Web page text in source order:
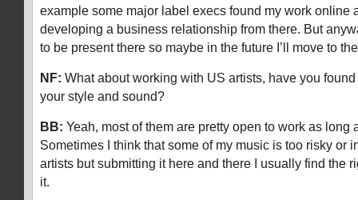
example some major label execs found my work online
developing a business relationship from there. But
to be present there so maybe in the future I’ll move to
NF: What about working with US artists, have you
your style and sound?
BB: Yeah, most of them are pretty open to work as long
Sometimes I think that some of my music is too risky or
artists but submitting it here and there I usually find the
it.